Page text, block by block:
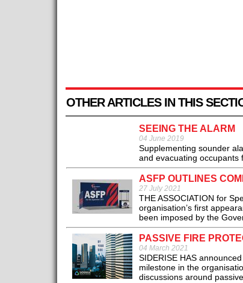
OTHER ARTICLES IN THIS
SEEING THE ALARM
04 June 2019
Supplementing sounder
and evacuating occupants
ASFP OUTLINES
27 July 2021
THE ASSOCIATION for
organisation’s first
been imposed by the
PASSIVE FIRE
04 March 2021
SIDERISE HAS
milestone in the
discussions around